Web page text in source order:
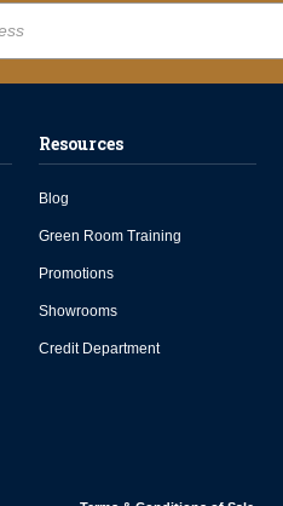
Resources
Blog
Green Room Training
Promotions
Showrooms
Credit Department